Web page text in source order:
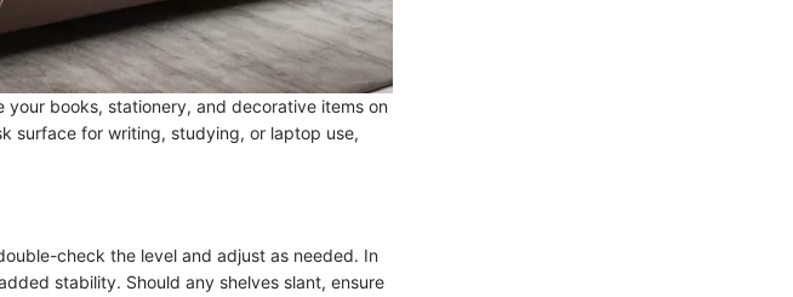
books, stationery, and decorative items on
surface for writing, studying, or laptop use,
check the level and adjust as needed. In
stability. Should any shelves slant, ensure